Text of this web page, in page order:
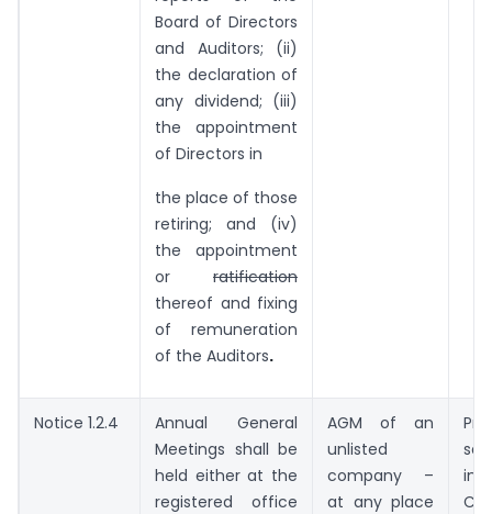
Board of Directors
and Auditors; (ii)
the declaration of
any dividend; (iii)
the appointment
of Directors in
the place of those
retiring; and (iv)
the appointment
or ratification
thereof and fixing
of remuneration
of the Auditors.
Notice 1.2.4
Annual General
Meetings shall be
held either at the
registered office
AGM of an
unlisted
company –
at any place